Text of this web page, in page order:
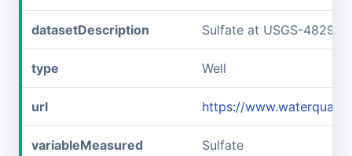
datasetDescription Sulfate at USGS-
type Well
url https://
variableMeasured Sulfate